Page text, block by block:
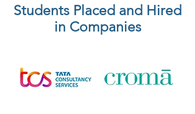
Students Placed and Hired
in Companies